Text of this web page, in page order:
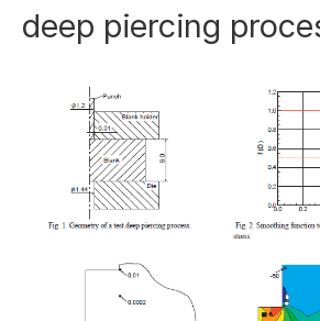
deep piercing